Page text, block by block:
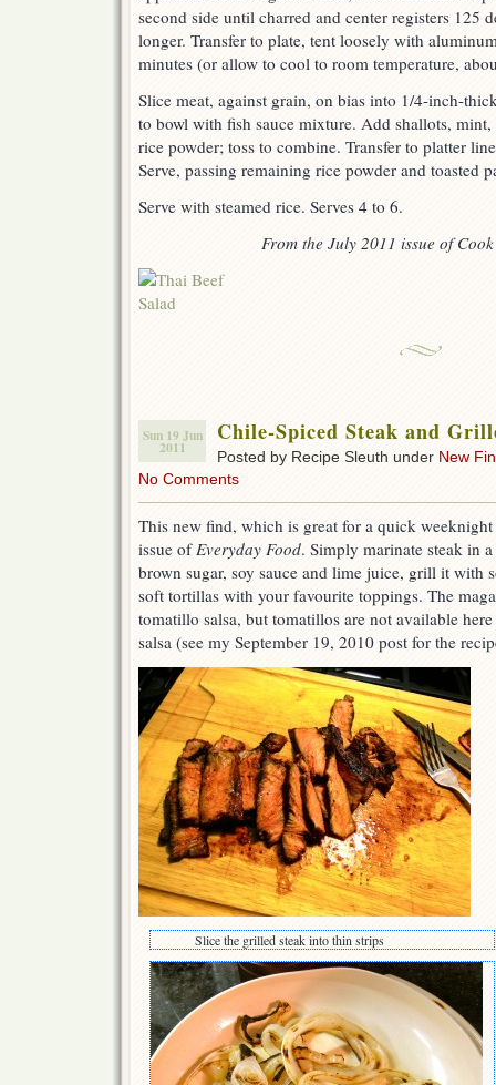
second side until charred and center registers 125
longer. Transfer to plate, tent loosely with
minutes (or allow to cool to room temperature,
Slice meat, against grain, on bias into 1/4-inch-
to bowl with fish sauce mixture. Add shallots,
rice powder; toss to combine. Transfer to platter
Serve, passing remaining rice powder and toasted
Serve with steamed rice. Serves 4 to 6.
From the July 2011 issue of
Sun 19 Jun
2011
Chile-Spiced Steak and
Posted by Recipe Sleuth under New
No Comments
This new find, which is great for a quick
issue ofEveryday Food. Simply marinate steak in
brown sugar, soy sauce and lime juice, grill it with
soft tortillas with your favourite toppings. The
tomatillo salsa, but tomatillos are not available
salsa (see my September 19, 2010 post for the
Slice the grilled steak into thin strips